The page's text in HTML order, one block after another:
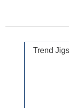
Trend